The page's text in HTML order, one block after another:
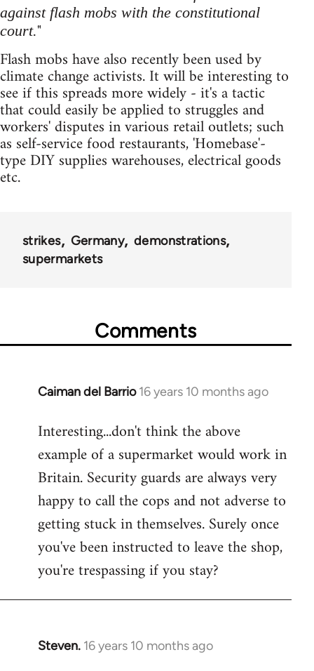
against flash mobs with the constitutional
court."
Flash mobs have also recently been used by
climate change activists. It will be interesting to
see if this spreads more widely - it's a tactic
that could easily be applied to struggles and
workers' disputes in various retail outlets; such
as self-service food restaurants, 'Homebase'-
type DIY supplies warehouses, electrical goods
etc.
strikes Germany
demonstrations
supermarkets
Comments
Caiman del Barrio 16 years 10 months ago
In
to
Welcome
libcom.org
Interesting...don't think the above
example of a supermarket would work in
Britain. Security guards are always very
happy to call the cops and not adverse to
getting stuck in themselves. Surely once
you've been instructed to leave the shop,
you're trespassing if you stay?
Steven. 16 years 10 months ago
In